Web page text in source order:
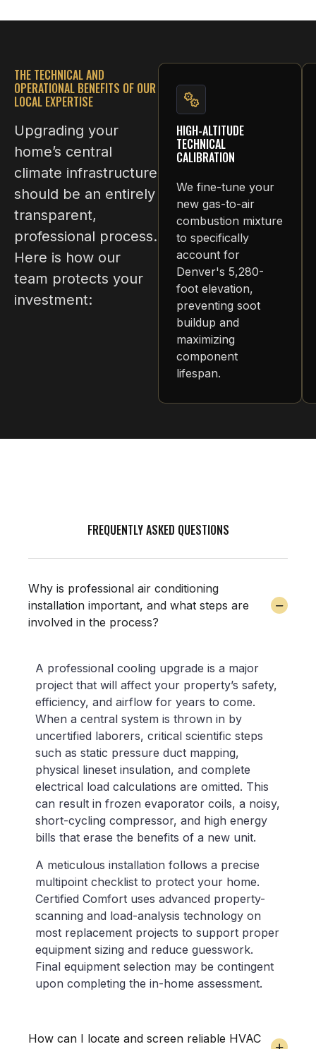
THE TECHNICAL AND
OPERATIONAL BENEFITS OF OUR
LOCAL EXPERTISE
Upgrading your
home’s central
climate infrastructure
should be an entirely
transparent,
professional process.
Here is how our
team protects your
investment:
HIGH-ALTITUDE
TECHNICAL
CALIBRATION
We fine-tune your
new gas-to-air
combustion mixture
to specifically
account for
Denver's 5,280-
foot elevation,
preventing soot
buildup and
maximizing
component
lifespan.
FREQUENTLY ASKED QUESTIONS
Why is professional air conditioning
installation important, and what steps are
involved in the process?
A professional cooling upgrade is a major
project that will affect your property’s safety,
efficiency, and airflow for years to come.
When a central system is thrown in by
uncertified laborers, critical scientific steps
such as static pressure duct mapping,
physical lineset insulation, and complete
electrical load calculations are omitted. This
can result in frozen evaporator coils, a noisy,
short-cycling compressor, and high energy
bills that erase the benefits of a new unit.
A meticulous installation follows a precise
multipoint checklist to protect your home.
Certified Comfort uses advanced property-
scanning and load-analysis technology on
most replacement projects to support proper
equipment sizing and reduce guesswork.
Final equipment selection may be contingent
upon completing the in-home assessment.
How can I locate and screen reliable HVAC